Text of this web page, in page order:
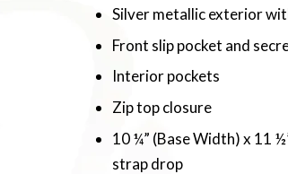
Silver metallic exterior
Front slip pocket and
Interior pockets
Zip top closure
10 ¼” (Base Width) x 11
strap drop